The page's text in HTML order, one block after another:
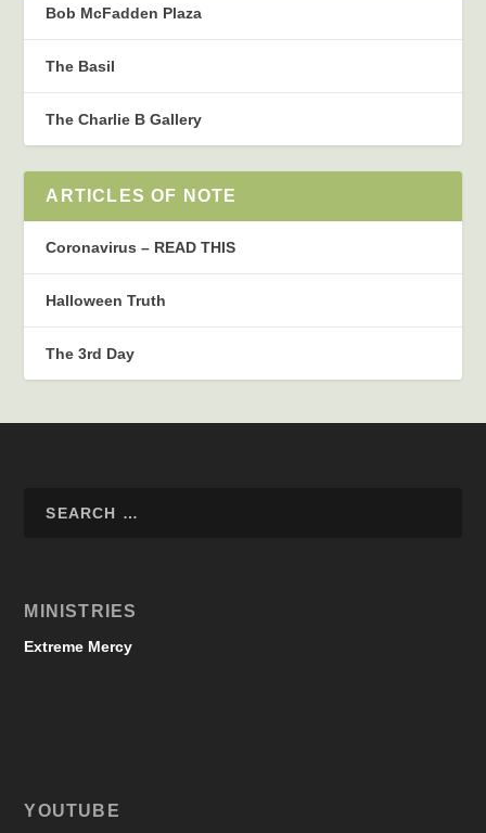
Bob McFadden Plaza
The Basil
The Charlie B Gallery
ARTICLES OF NOTE
Coronavirus – READ THIS
Halloween Truth
The 3rd Day
MINISTRIES
Extreme Mercy
YOUTUBE